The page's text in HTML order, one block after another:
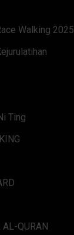
Walking 2025
Ting
QURAN